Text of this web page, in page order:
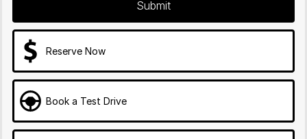
Submit
Reserve Now
Book a Test Drive